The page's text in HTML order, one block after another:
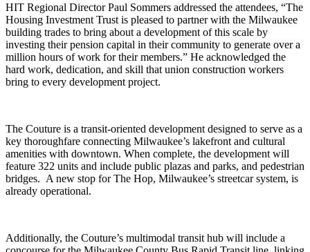
HIT Regional Director Paul Sommers addressed the attendees, “The
Housing Investment Trust is pleased to partner with the Milwaukee
building trades to bring about a development of this scale by
investing their pension capital in their community to generate over a
million hours of work for their members.” He acknowledged the
hard work, dedication, and skill that union construction workers
bring to every development project.
The Couture is a transit-oriented development designed to serve as a
key thoroughfare connecting Milwaukee’s lakefront and cultural
amenities with downtown. When complete, the development will
feature 322 units and include public plazas and parks, and pedestrian
bridges. A new stop for The Hop, Milwaukee’s streetcar system, is
already operational.
Additionally, the Couture’s multimodal transit hub will include a